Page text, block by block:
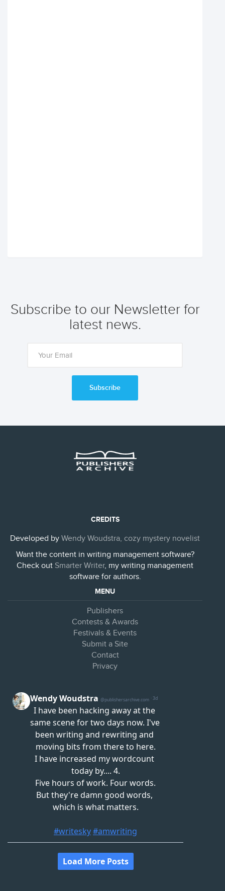
Subscribe to our Newsletter for
latest news.
Subscribe
CREDITS
Developed by Wendy Woudstra, cozy mystery novelist
Want the content in writing management software?
Check out Smarter Writer, my writing management
software for authors.
MENU
Publishers
Contests & Awards
Festivals & Events
Submit a Site
Contact
Privacy